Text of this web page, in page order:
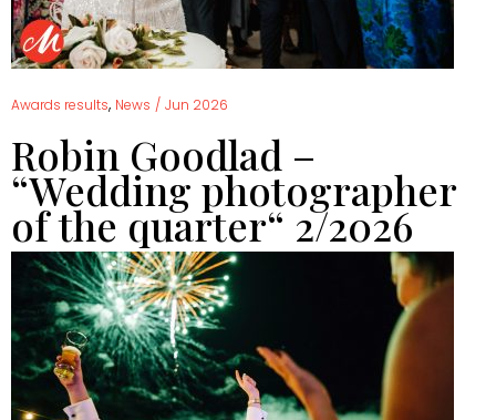
Awards results, News / Jun 2026
Robin Goodlad –
“Wedding photographer
of the quarter“ 2/2026